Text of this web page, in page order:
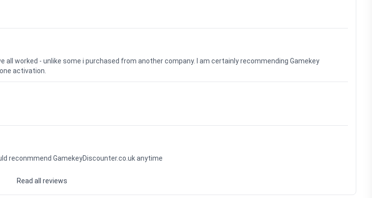
all worked - unlike some i purchased from another company. I am certainly recommending Gamekey
activation.
reconmmend GamekeyDiscounter.co.uk anytime
Read all reviews